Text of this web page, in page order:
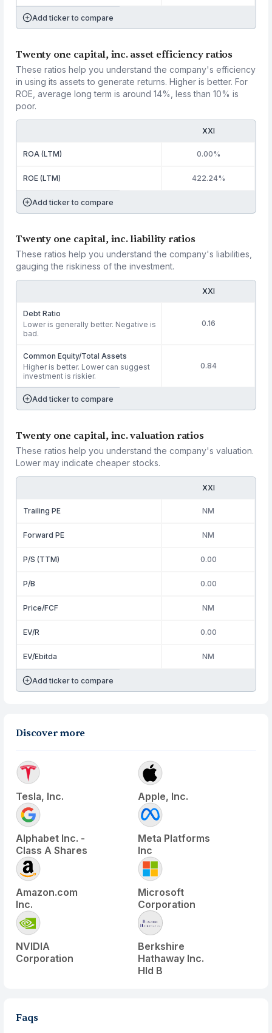
Add ticker to compare
Twenty one capital, inc. asset efficiency ratios
These ratios help you understand the company's efficiency
in using its assets to generate returns. Higher is better. For
ROE, average long term is around 14%, less than 10% is
poor.
XXI
ROA (LTM) 0.00%
ROE (LTM) 422.24%
Add ticker to compare
Twenty one capital, inc. liability ratios
These ratios help you understand the company's liabilities,
gauging the riskiness of the investment.
XXI
Debt Ratio
Lower is generally better. Negative is
bad.
0.16
Common Equity/Total Assets
Higher is better. Lower can suggest
investment is riskier.
0.84
Add ticker to compare
Twenty one capital, inc. valuation ratios
These ratios help you understand the company's valuation.
Lower may indicate cheaper stocks.
XXI
Trailing PE NM
Forward PE NM
P/S (TTM) 0.00
P/B 0.00
Price/FCF NM
EV/R 0.00
EV/Ebitda NM
Add ticker to compare
Discover more
Tesla, Inc. Apple, Inc.
Alphabet Inc. -
Class A Shares
Meta Platforms
Inc
Amazon.com
Inc.
Microsoft
Corporation
NVIDIA
Corporation
Berkshire
Hathaway Inc.
Hld B
Faqs